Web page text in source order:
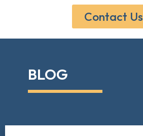
Contact Us
BLOG